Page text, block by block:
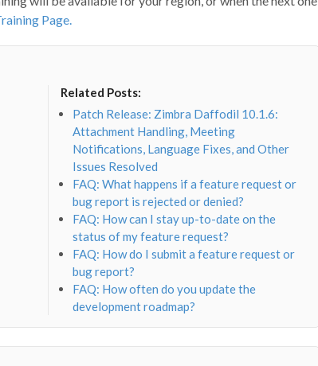
Page.
Related Posts:
Patch Release: Zimbra Daffodil 10.1.6:
Attachment Handling, Meeting
Notifications, Language Fixes, and Other
Issues Resolved
FAQ: What happens if a feature request or
bug report is rejected or denied?
FAQ: How can I stay up-to-date on the
status of my feature request?
FAQ: How do I submit a feature request or
bug report?
FAQ: How often do you update the
development roadmap?